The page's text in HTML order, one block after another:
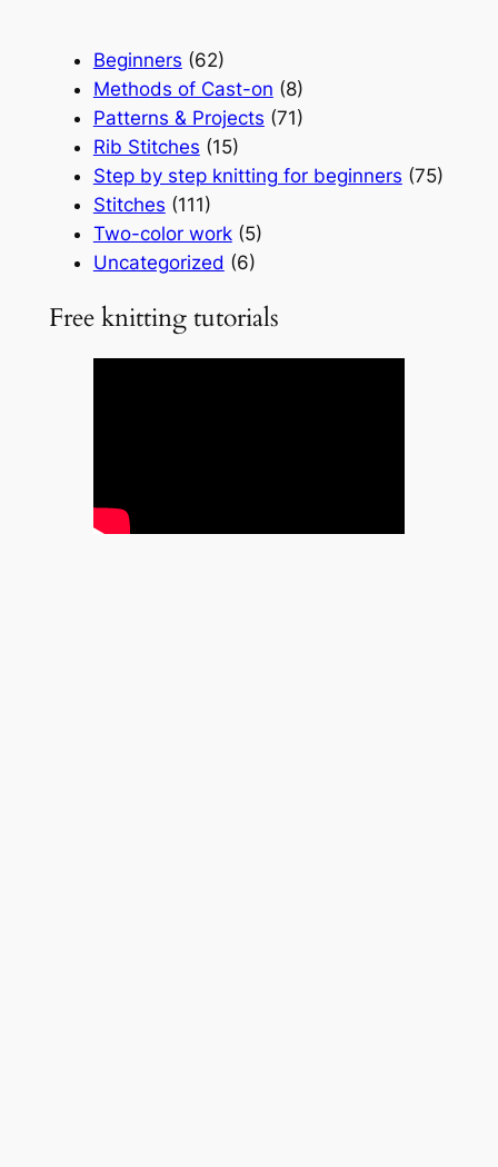
Beginners (62)
Methods of Cast-on (8)
Patterns & Projects (71)
Rib Stitches (15)
Step by step knitting for beginners (75)
Stitches (111)
Two-color work(5)
Uncategorized (6)
Free knitting tutorials